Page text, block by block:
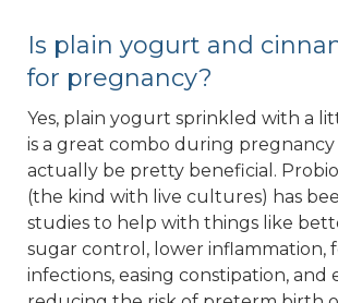
Is plain yogurt and
for pregnancy?
Yes, plain yogurt sprinkled with a
is a great combo during pregnancy
actually be pretty beneficial.
(the kind with live cultures) has
studies to help with things like
sugar control, lower inflammation,
infections, easing constipation, and